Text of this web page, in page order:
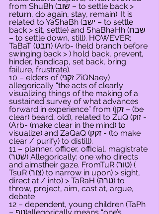
from ShuBh (שוב – to settle back >
return, do again, stay, remain). It is
related to YaShaBh (ישב – to settle
back > sit, settle) and ShaBhaHh (שבח
– to settle down, still). HOWEVER:
TaBaT (תבּט) (Arb- (held branch before
swinging back > ) hold back, prevent,
hinder, handicap, set back, bring
failure, frustrate).
10 – elders of (זקני ZiQNaey)
allegorically “the acts of clearly
visualizing things of the making of a
sustained survey of what advances
forward in experience” from (זקן – (be
clear) beard, old), related to ZuQ (זוק -
(Arb- (make clear in the mind) to
visualize) and ZaQaQ (זקק - (to make
clear / purify) to distill).
11 – planner, officer, official, magistrate
(שטר) Allegorically: one who directs
and aimstheir gaze. FromTuR (טור) (
TsuR (צור) to narrow in upon) > sight,
direct at / into) > TaRaH (טרה) to
throw, project, aim, cast at, argue,
debate
12 – dependent, young children (TaPh